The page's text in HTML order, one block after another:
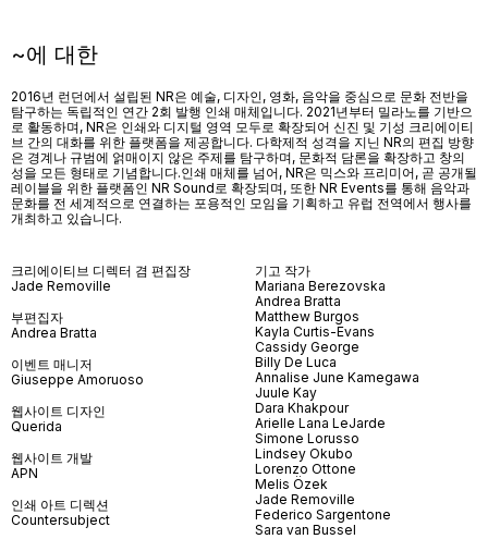
~에 대한
2016년 런던에서 설립된 NR은 예술, 디자인, 영화, 음악을 중심으로 문화 전반을
탐구하는 독립적인 연간 2회 발행 인쇄 매체입니다. 2021년부터 밀라노를 기반으
로 활동하며, NR은 인쇄와 디지털 영역 모두로 확장되어 신진 및 기성 크리에이티
브 간의 대화를 위한 플랫폼을 제공합니다. 다학제적 성격을 지닌 NR의 편집 방향
은 경계나 규범에 얽매이지 않은 주제를 탐구하며, 문화적 담론을 확장하고 창의
성을 모든 형태로 기념합니다.인쇄 매체를 넘어, NR은 믹스와 프리미어, 곧 공개될
레이블을 위한 플랫폼인 NR Sound 로 확장되며, 또한 NR Events를 통해 음악과
문화를 전 세계적으로 연결하는 포용적인 모임을 기획하고 유럽 전역에서 행사를
개최하고 있습니다.
크리에이티브 디렉터 겸 편집장
Jade Removille
부편집자
Andrea Bratta
이벤트 매니저
Giuseppe Amoruoso
웹사이트 디자인
Querida
웹사이트 개발
APN
인쇄 아트 디렉션
Countersubject
기고 작가
Mariana Berezovska
Andrea Bratta
Matthew Burgos
Kayla Curtis-Evans
Cassidy George
Billy De Luca
Annalise June Kamegawa
Juule Kay
Dara Khakpour
Arielle Lana LeJarde
Simone Lorusso
Lindsey Okubo
Lorenzo Ottone
Melis Özek
Jade Removille
Federico Sargentone
Sara van Bussel